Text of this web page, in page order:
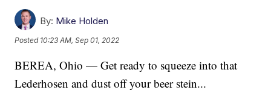
By: Mike Holden
Posted 10:23 AM, Sep 01, 2022
BEREA, Ohio — Get ready to squeeze into that
Lederhosen and dust off your beer stein...